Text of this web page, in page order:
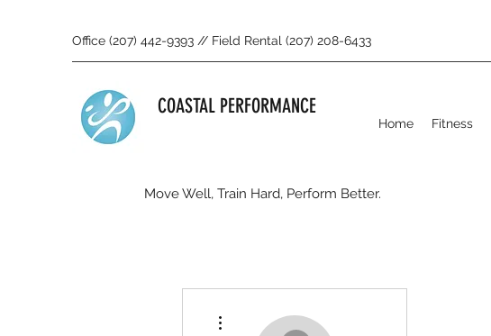
Office (207) 442-9393 // Field Rental (207) 208-6433
COASTAL PERFORMANCE
Move Well, Train Hard, Perform Better.
Home Fitness